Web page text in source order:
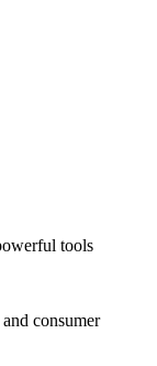
tools
consumer